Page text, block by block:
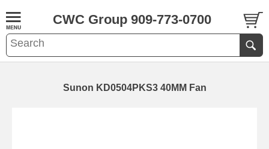
CWC Group 909-773-0700
Sunon KD0504PKS3 40MM Fan